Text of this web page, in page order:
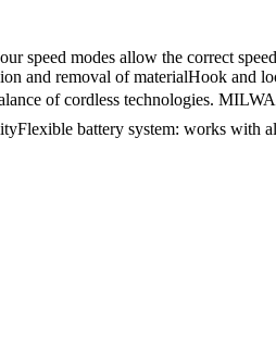
speed modes allow the correct
and removal of materialHook and
of cordless technologies.
battery system: works with